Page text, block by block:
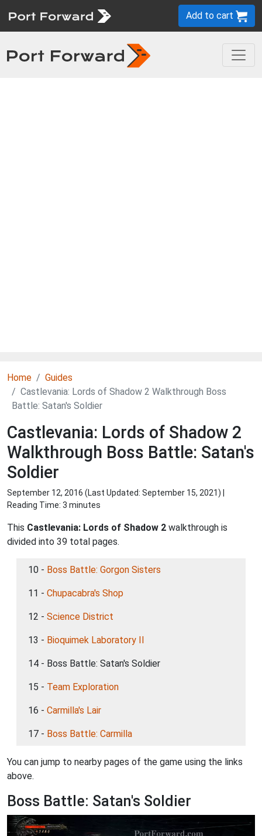
Add to cart
Home
Guides
Castlevania: Lords of Shadow 2 Walkthrough Boss
Battle: Satan's Soldier
Castlevania: Lords of Shadow 2
Walkthrough Boss Battle: Satan's
Soldier
September 12, 2016 (Last Updated: September 15, 2021) |
Reading Time: 3 minutes
This Castlevania: Lords of Shadow 2 walkthrough is
divided into 39 total pages.
10 - Boss Battle: Gorgon Sisters
11 - Chupacabra's Shop
12 - Science District
13 - Bioquimek Laboratory II
14 - Boss Battle: Satan's Soldier
15 - Team Exploration
16 - Carmilla's Lair
17 - Boss Battle: Carmilla
You can jump to nearby pages of the game using the links
above.
Boss Battle: Satan's Soldier